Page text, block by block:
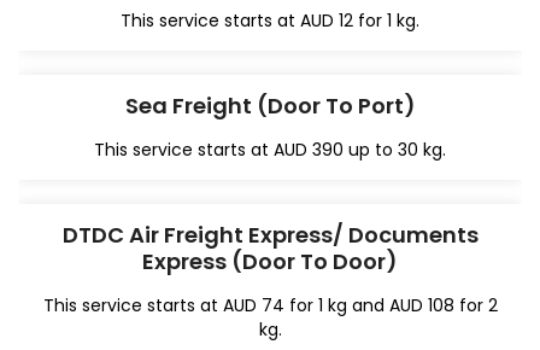
This service starts at AUD 12 for 1 kg.
Sea Freight (Door To Port)
This service starts at AUD 390 up to 30 kg.
DTDC Air Freight Express/ Documents
Express (Door To Door)
This service starts at AUD 74 for 1 kg and AUD 108 for 2
kg.